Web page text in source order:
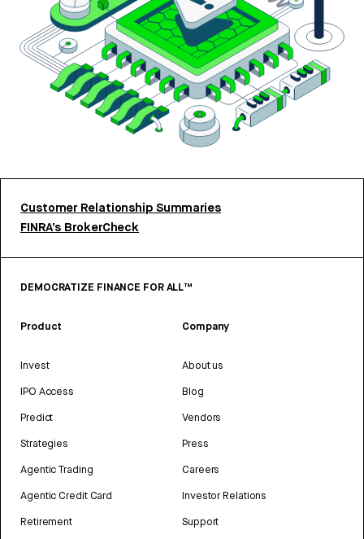
Customer Relationship Summaries
FINRA’s BrokerCheck
DEMOCRATIZE FINANCE FOR ALL™
Product
Invest
IPO Access
Predict
Strategies
Agentic Trading
Agentic Credit Card
Retirement
Company
About us
Blog
Vendors
Press
Careers
Investor Relations
Support